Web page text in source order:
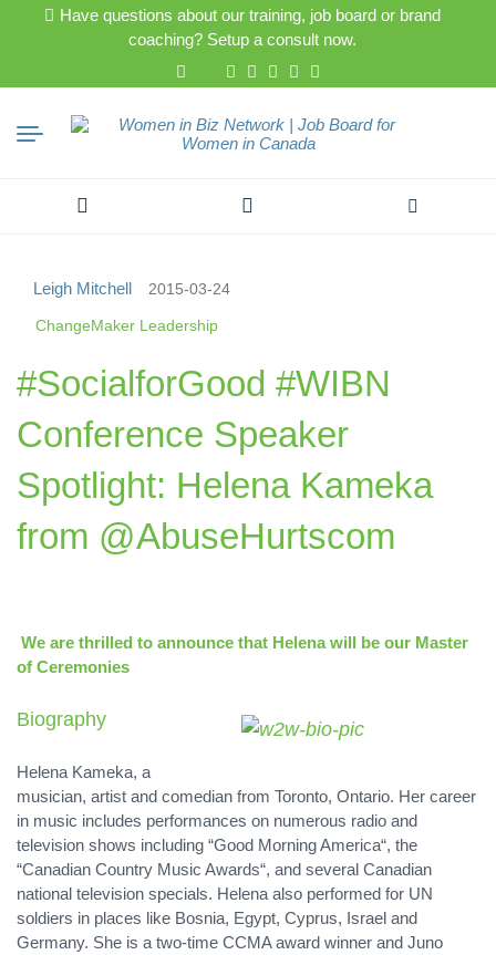
Have questions about our training, job board or brand
coaching? Setup a consult now.
for:Leigh Mitchell 2015-03-24
ChangeMaker Leadership
#SocialforGood #WIBN
Conference Speaker
Spotlight: Helena Kameka
from @AbuseHurtscom
We are thrilled to announce that Helena will be our Master
of Ceremonies
Biography
Helena Kameka, a
musician, artist and comedian from Toronto, Ontario. Her career
in music includes performances on numerous radio and
television shows including “Good Morning America“, the
“Canadian Country Music Awards“, and several Canadian
national television specials. Helena also performed for UN
soldiers in places like Bosnia, Egypt, Cyprus, Israel and
Germany. She is a two-time CCMA award winner and Juno